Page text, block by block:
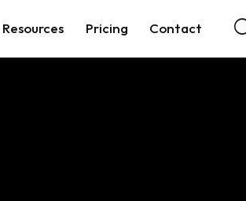
Resources Pricing Contact